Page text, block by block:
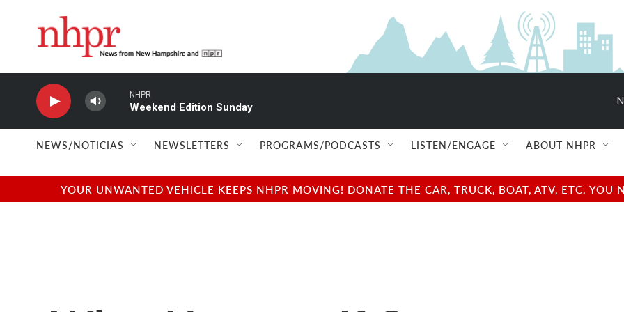
NHPR
Weekend Edition Sunday
NEWS/NOTICIAS NEWSLETTERS PROGRAMS/PODCASTS LISTEN/ENGAGE ABOUT NHPR
YOUR UNWANTED VEHICLE KEEPS NHPR MOVING! DONATE THE CAR, TRUCK, BOAT, ATV, ETC.